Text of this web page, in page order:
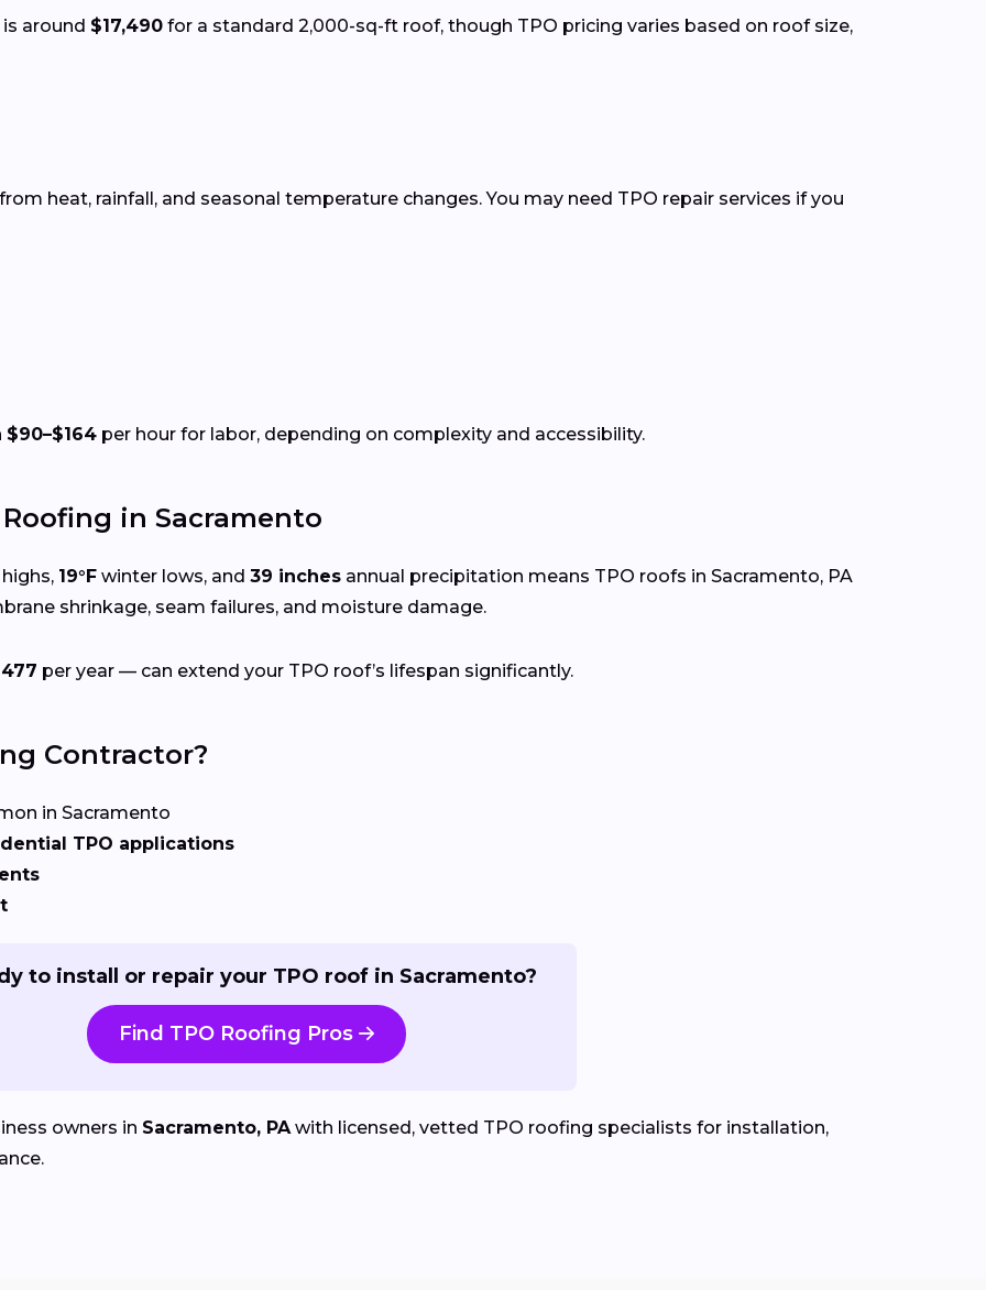
around $17,490 for a standard 2,000-sq-ft roof, though TPO pricing varies based on roof size,
heat, rainfall, and seasonal temperature changes. You may need TPO repair services if you
$90–$164 per hour for labor, depending on complexity and accessibility.
in Sacramento
19°F winter lows, and 39 inches annual precipitation means TPO roofs in Sacramento, PA
shrinkage, seam failures, and moisture damage.
per year — can extend your TPO roof’s lifespan significantly.
Contractor?
in Sacramento
TPO applications
to install or repair your TPO roof in Sacramento?
Find TPO Roofing Pros
owners in Sacramento, PAwith licensed, vetted TPO roofing specialists for installation,